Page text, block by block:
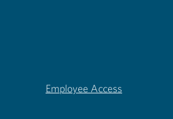
Employee Access